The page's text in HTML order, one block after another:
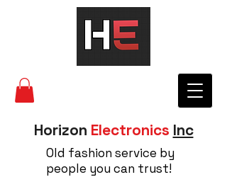
Horizon Electronics Inc
Old fashion service by
people you can trust!